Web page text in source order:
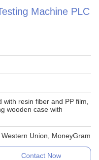
Machine PLC
with resin fiber and PP film,
wooden case with
Western Union, MoneyGram
Contact Now